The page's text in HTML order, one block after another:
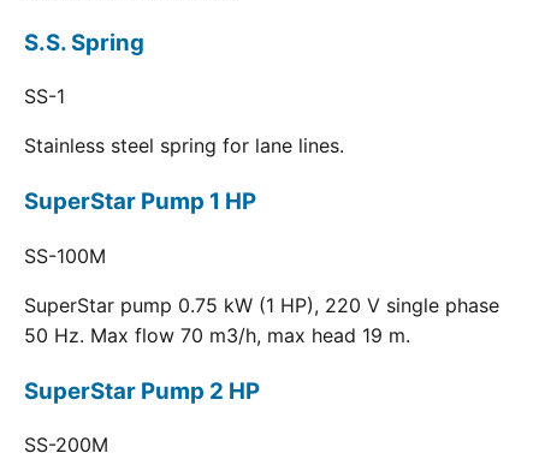
S.S. Spring
SS-1
Stainless steel spring for lane lines.
SuperStar Pump 1 HP
SS-100M
SuperStar pump 0.75 kW (1 HP), 220 V single phase
50 Hz. Max flow 70 m3/h, max head 19 m.
SuperStar Pump 2 HP
SS-200M